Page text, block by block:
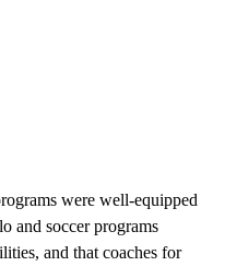
were well-equipped
and soccer programs
and that coaches for